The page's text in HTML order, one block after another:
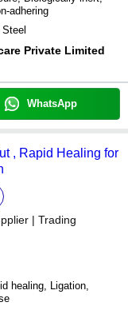
adhering
Private Limited
WhatsApp
, Rapid Healing for
| Trading
healing, Ligation,